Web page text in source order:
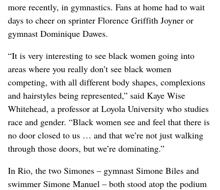
more recently, in gymnastics. Fans at home had to wait
days to cheer on sprinter Florence Griffith Joyner or
gymnast Dominique Dawes.
“It is very interesting to see black women going into
areas where you really don’t see black women
competing, with all different body shapes, complexions
and hairstyles being represented,” said Kaye Wise
Whitehead, a professor at Loyola University who studies
race and gender. “Black women see and feel that there is
no door closed to us … and that we’re not just walking
through those doors, but we’re dominating.”
In Rio, the two Simones – gymnast Simone Biles and
swimmer Simone Manuel – both stood atop the podium